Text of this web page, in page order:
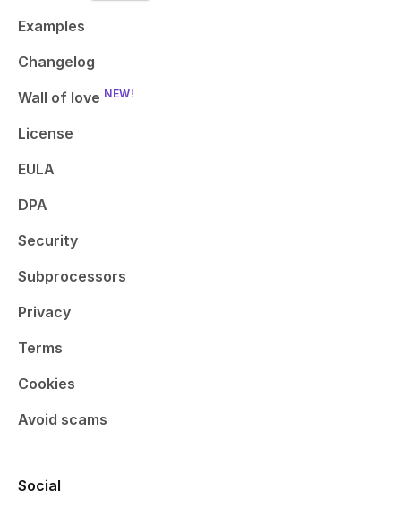
Examples
Changelog
Wall of love NEW!
License
EULA
DPA
Security
Subprocessors
Privacy
Terms
Cookies
Avoid scams
Social